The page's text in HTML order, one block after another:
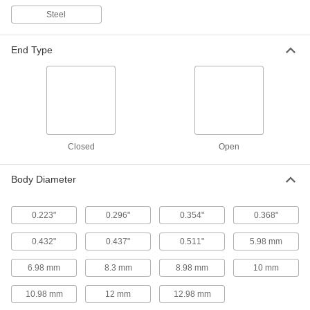
Rivet Nuts
Highly Corrosion-Resistant 316
Rivet Nuts
93533A107
Per Pack of 5
Thick-Wall Highly Twist-Resistant
18-8 Stainless Steel, M6 x 1 mm Thread
00000
ADD
Steel
End Type
Closed Open
Body Diameter
0.223" 0.296" 0.354" 0.368"
0.432" 0.437" 0.511" 5.98 mm
6.98 mm 8.3 mm 8.98 mm 10 mm
10.98 mm 12 mm 12.98 mm